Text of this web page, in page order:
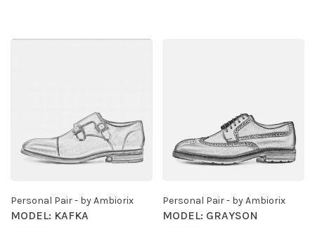
Personal Pair - by Ambiorix
MODEL: KAFKA
Personal Pair - by Ambiorix
MODEL: GRAYSON